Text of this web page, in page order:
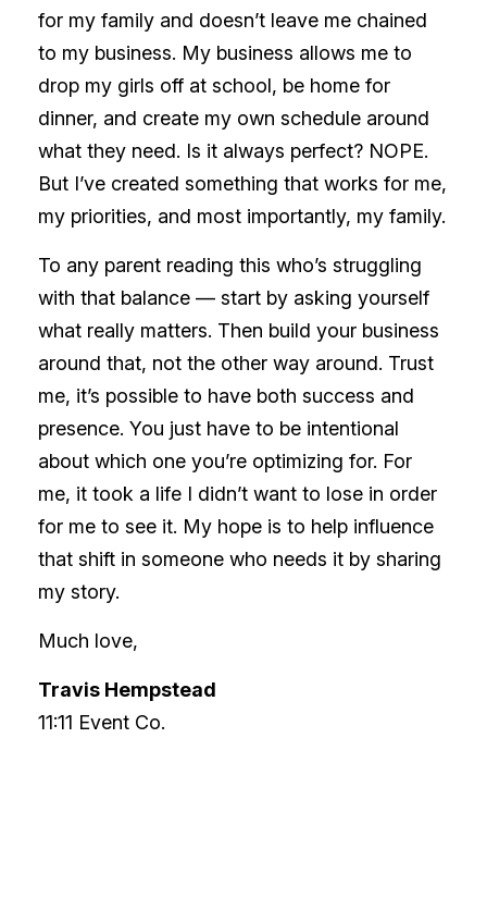
for my family and doesn’t leave me chained
to my business. My business allows me to
drop my girls off at school, be home for
dinner, and create my own schedule around
what they need. Is it always perfect? NOPE.
But I’ve created something that works for me,
my priorities, and most importantly, my family.
To any parent reading this who’s struggling
with that balance — start by asking yourself
what really matters. Then build your business
around that, not the other way around. Trust
me, it’s possible to have both success and
presence. You just have to be intentional
about which one you’re optimizing for. For
me, it took a life I didn’t want to lose in order
for me to see it. My hope is to help influence
that shift in someone who needs it by sharing
my story.
Much love,
Travis Hempstead
11:11 Event Co.